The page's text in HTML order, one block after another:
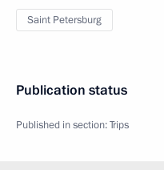
Saint Petersburg
Publication status
Published in section:Trips